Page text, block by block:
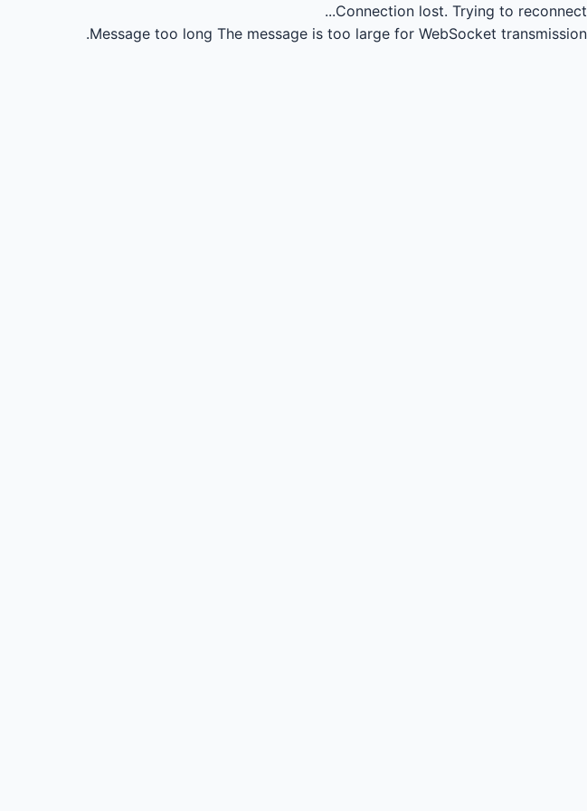
Connection lost. Trying to reconnect...
Message too long The message is too large for WebSocket transmission.